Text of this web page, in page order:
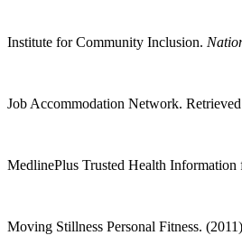
Institute for Community Inclusion.
Job Accommodation Network.
MedlinePlus Trusted Health Information
Moving Stillness Personal Fitness.